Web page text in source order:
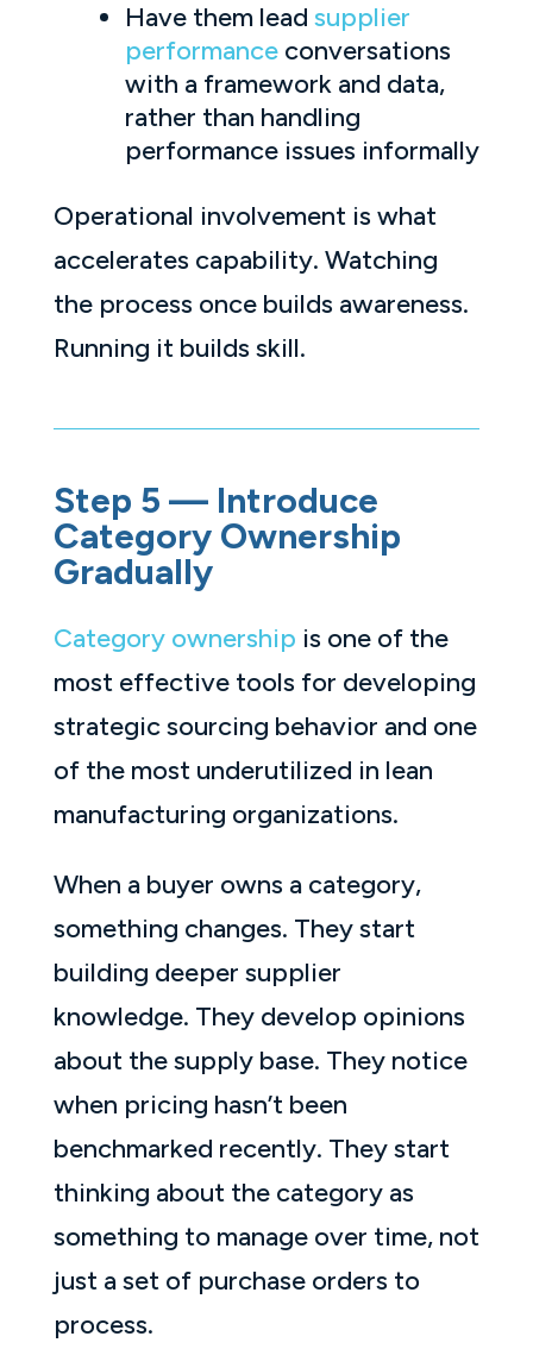
Have them lead supplier
performanceconversations
with a framework and data,
rather than handling
performance issues informally
Operational involvement is what
accelerates capability. Watching
the process once builds awareness.
Running it builds skill.
Step 5 — Introduce
Category Ownership
Gradually
Category ownership is one of the
most effective tools for developing
strategic sourcing behavior and one
of the most underutilized in lean
manufacturing organizations.
When a buyer owns a category,
something changes. They start
building deeper supplier
knowledge. They develop opinions
about the supply base. They notice
when pricing hasn’t been
benchmarked recently. They start
thinking about the category as
something to manage over time, not
just a set of purchase orders to
process.